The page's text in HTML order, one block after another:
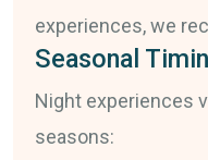
experiences, we
Seasonal
Night experiences
seasons: